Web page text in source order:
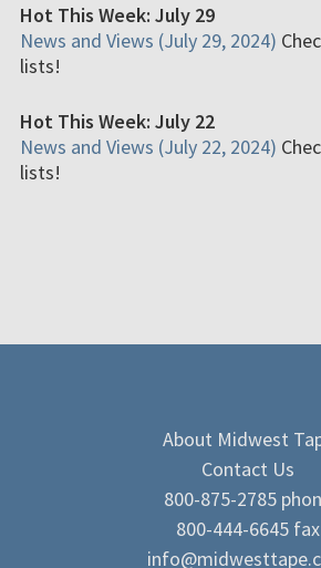
Hot This Week: July 29
News and Views (July 29, 2024)
lists!
Hot This Week: July 22
News and Views (July 22, 2024)
lists!
About Midwest
Contact Us
800-875-2785
800-444-6645 fax